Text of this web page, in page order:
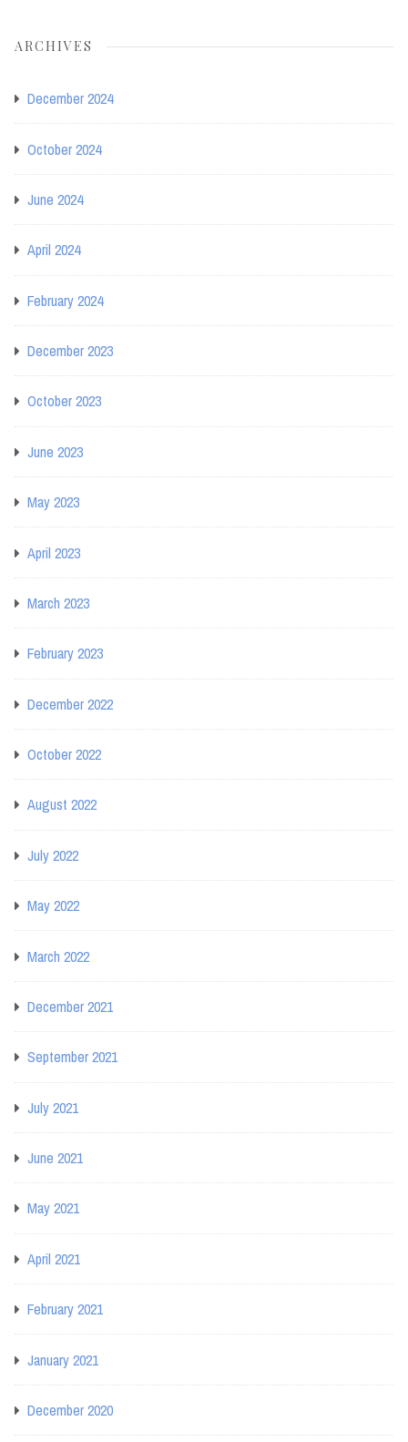
ARCHIVES
December 2024
October 2024
June 2024
April 2024
February 2024
December 2023
October 2023
June 2023
May 2023
April 2023
March 2023
February 2023
December 2022
October 2022
August 2022
July 2022
May 2022
March 2022
December 2021
September 2021
July 2021
June 2021
May 2021
April 2021
February 2021
January 2021
December 2020